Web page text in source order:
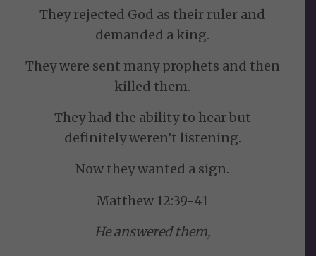
They rejected God as their ruler and
demanded a king.
They were sent many prophets and then
killed them.
They had the ability to hear but
definitely weren’t listening.
Now they wanted a sign.
Matthew 12:39-41
He answered them,